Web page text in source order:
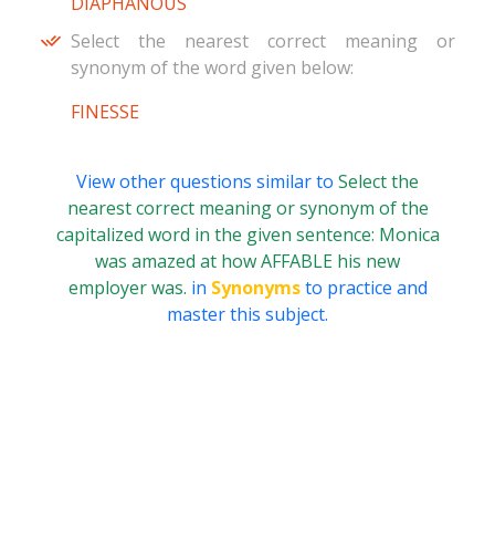
Select the nearest correct meaning or
synonym of the word given below:
FINESSE
View other questions similar to Select the
nearest correct meaning or synonym of the
capitalized word in the given sentence: Monica
was amazed at how AFFABLE his new
employer was. in Synonymsto practice and
master this subject.